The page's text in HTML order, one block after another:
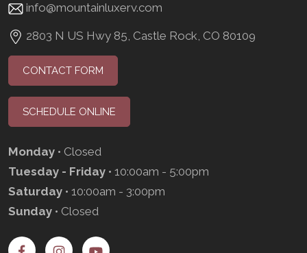
info@mountainluxerv.com
2803 N US Hwy 85, Castle Rock, CO 80109
CONTACT FORM
SCHEDULE ONLINE
Monday • Closed
Tuesday - Friday • 10:00am - 5:00pm
Saturday • 10:00am - 3:00pm
Sunday • Closed